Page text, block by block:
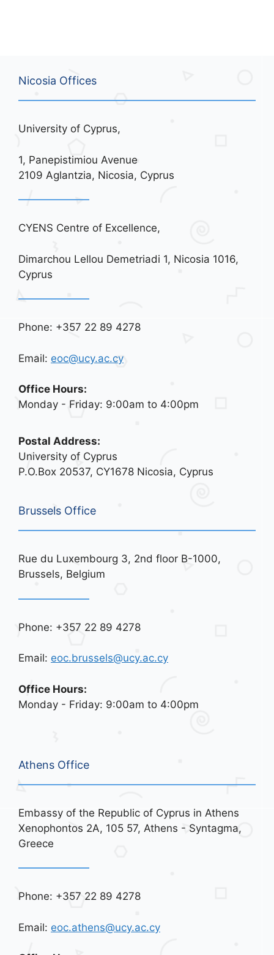
Nicosia Offices
University of Cyprus,
1, Panepistimiou Avenue
2109 Aglantzia, Nicosia, Cyprus
CYENS Centre of Excellence,
Dimarchou Lellou Demetriadi 1, Nicosia 1016,
Cyprus
Phone: +357 22 89 4278
Email: eoc@ucy.ac.cy
Office Hours:
Monday - Friday: 9:00am to 4:00pm
Postal Address:
University of Cyprus
P.O.Box 20537, CY1678 Nicosia, Cyprus
Brussels Office
Rue du Luxembourg 3, 2nd floor B-1000,
Brussels, Belgium
Phone: +357 22 89 4278
Email: eoc.brussels@ucy.ac.cy
Office Hours:
Monday - Friday: 9:00am to 4:00pm
Athens Office
Embassy of the Republic of Cyprus in Athens
Xenophontos 2A, 105 57, Athens - Syntagma,
Greece
Phone: +357 22 89 4278
Email: eoc.athens@ucy.ac.cy